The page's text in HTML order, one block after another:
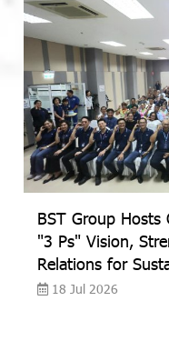
BST Group Hosts
"3 Ps" Vision,
Relations for
18 Jul 2026